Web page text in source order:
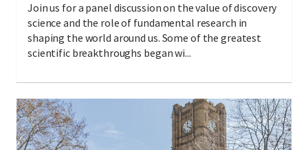
Join us for a panel discussion on the value of discovery
science and the role of fundamental research in
shaping the world around us. Some of the greatest
scientific breakthroughs began wi...